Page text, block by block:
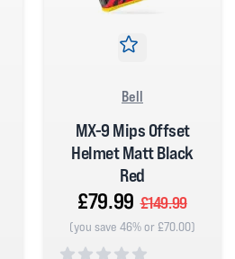
Bell
MX-9 Mips Offset
Helmet Matt Black
Red
£79.99 £149.99
(you save 46% or £70.00)